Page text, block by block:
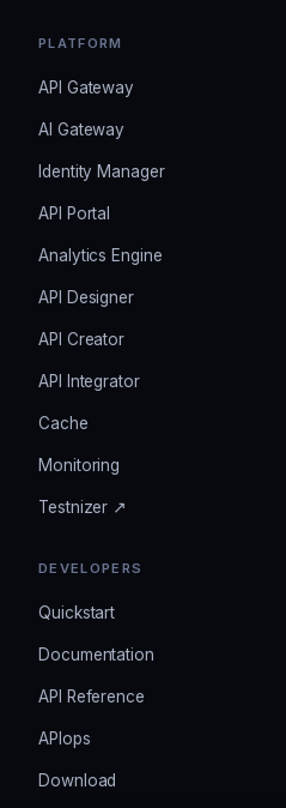
PLATFORM
API Gateway
AI Gateway
Identity Manager
API Portal
Analytics Engine
API Designer
API Creator
API Integrator
Cache
Monitoring
Testnizer ↗
DEVELOPERS
Quickstart
Documentation
API Reference
APIops
Download